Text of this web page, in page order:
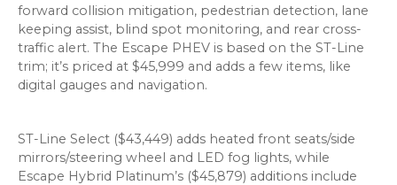
forward collision mitigation, pedestrian detection, lane
keeping assist, blind spot monitoring, and rear cross-
traffic alert. The Escape PHEV is based on the ST-Line
trim; it’s priced at $45,999 and adds a few items, like
digital gauges and navigation.
ST-Line Select ($43,449) adds heated front seats/side
mirrors/steering wheel and LED fog lights, while
Escape Hybrid Platinum’s ($45,879) additions include